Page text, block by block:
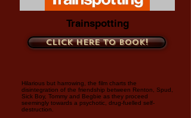
Trainspotting
Click here to book!
Hilarious but harrowing, the film charts the
disintegration of the friendship between Renton, Spud,
Sick Boy, Tommy and Begbie as they proceed
seemingly towards a psychotic, drug-fuelled self-
destruction.